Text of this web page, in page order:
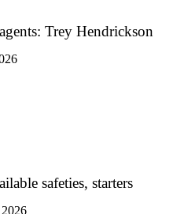
Trey Hendrickson
safeties, starters